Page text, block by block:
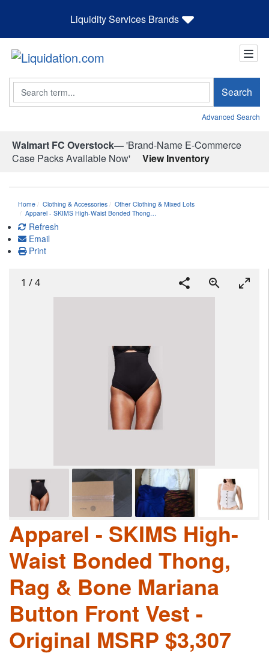
Liquidity Services Brands
Search Search
Advanced Search
Walmart FC Overstock—'Brand-Name E-Commerce
Case Packs Available Now'
View Inventory
Home Clothing & Accessories
Other Clothing & Mixed Lots
Apparel - SKIMS High-Waist Bonded Thong…
Refresh
Email
Print
1 /4
Apparel - SKIMS High-
Waist Bonded Thong,
Rag & Bone Mariana
Button Front Vest -
Original MSRP $3,307